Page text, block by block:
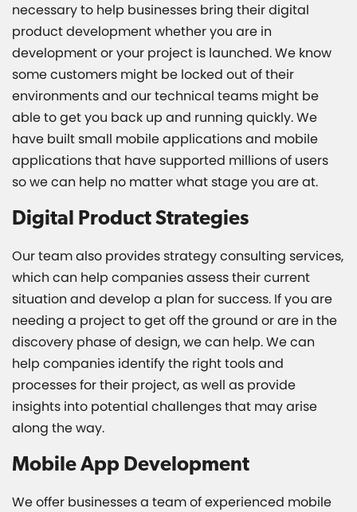
necessary to help businesses bring their digital
product development whether you are in
development or your project is launched. We know
some customers might be locked out of their
environments and our technical teams might be
able to get you back up and running quickly. We
have built small mobile applications and mobile
applications that have supported millions of users
so we can help no matter what stage you are at.
Digital Product Strategies
Our team also provides strategy consulting services,
which can help companies assess their current
situation and develop a plan for success. If you are
needing a project to get off the ground or are in the
discovery phase of design, we can help. We can
help companies identify the right tools and
processes for their project, as well as provide
insights into potential challenges that may arise
along the way.
Mobile App Development
We offer businesses a team of experienced mobile